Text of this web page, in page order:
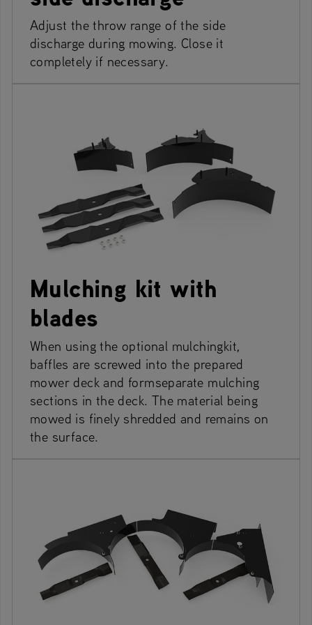
Adjust the throw range of the side
discharge during mowing. Close it
completely if necessary.
Mulching kit with
blades
When using the optional mulchingkit,
baffles are screwed into the prepared
mower deck and formseparate mulching
sections in the deck. The material being
mowed is finely shredded and remains on
the surface.